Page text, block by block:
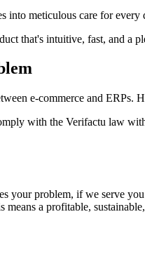
into meticulous care for
that's intuitive, fast, and a
e-commerce and ERPs.
with the Verifactu law
your problem, if we serve
a profitable,